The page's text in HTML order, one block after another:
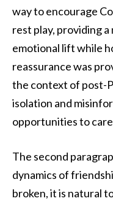
way to encourage
rest play, providing
emotional lift while
reassurance was
the context of post-
isolation and
opportunities to
The second
dynamics of
broken, it is natural